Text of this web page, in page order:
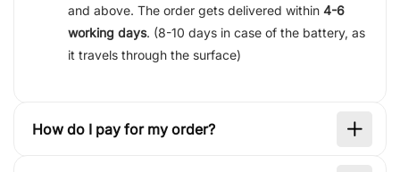
and above. The order gets delivered within 4-6
working days. (8-10 days in case of the battery, as
it travels through the surface)
How do I pay for my order?